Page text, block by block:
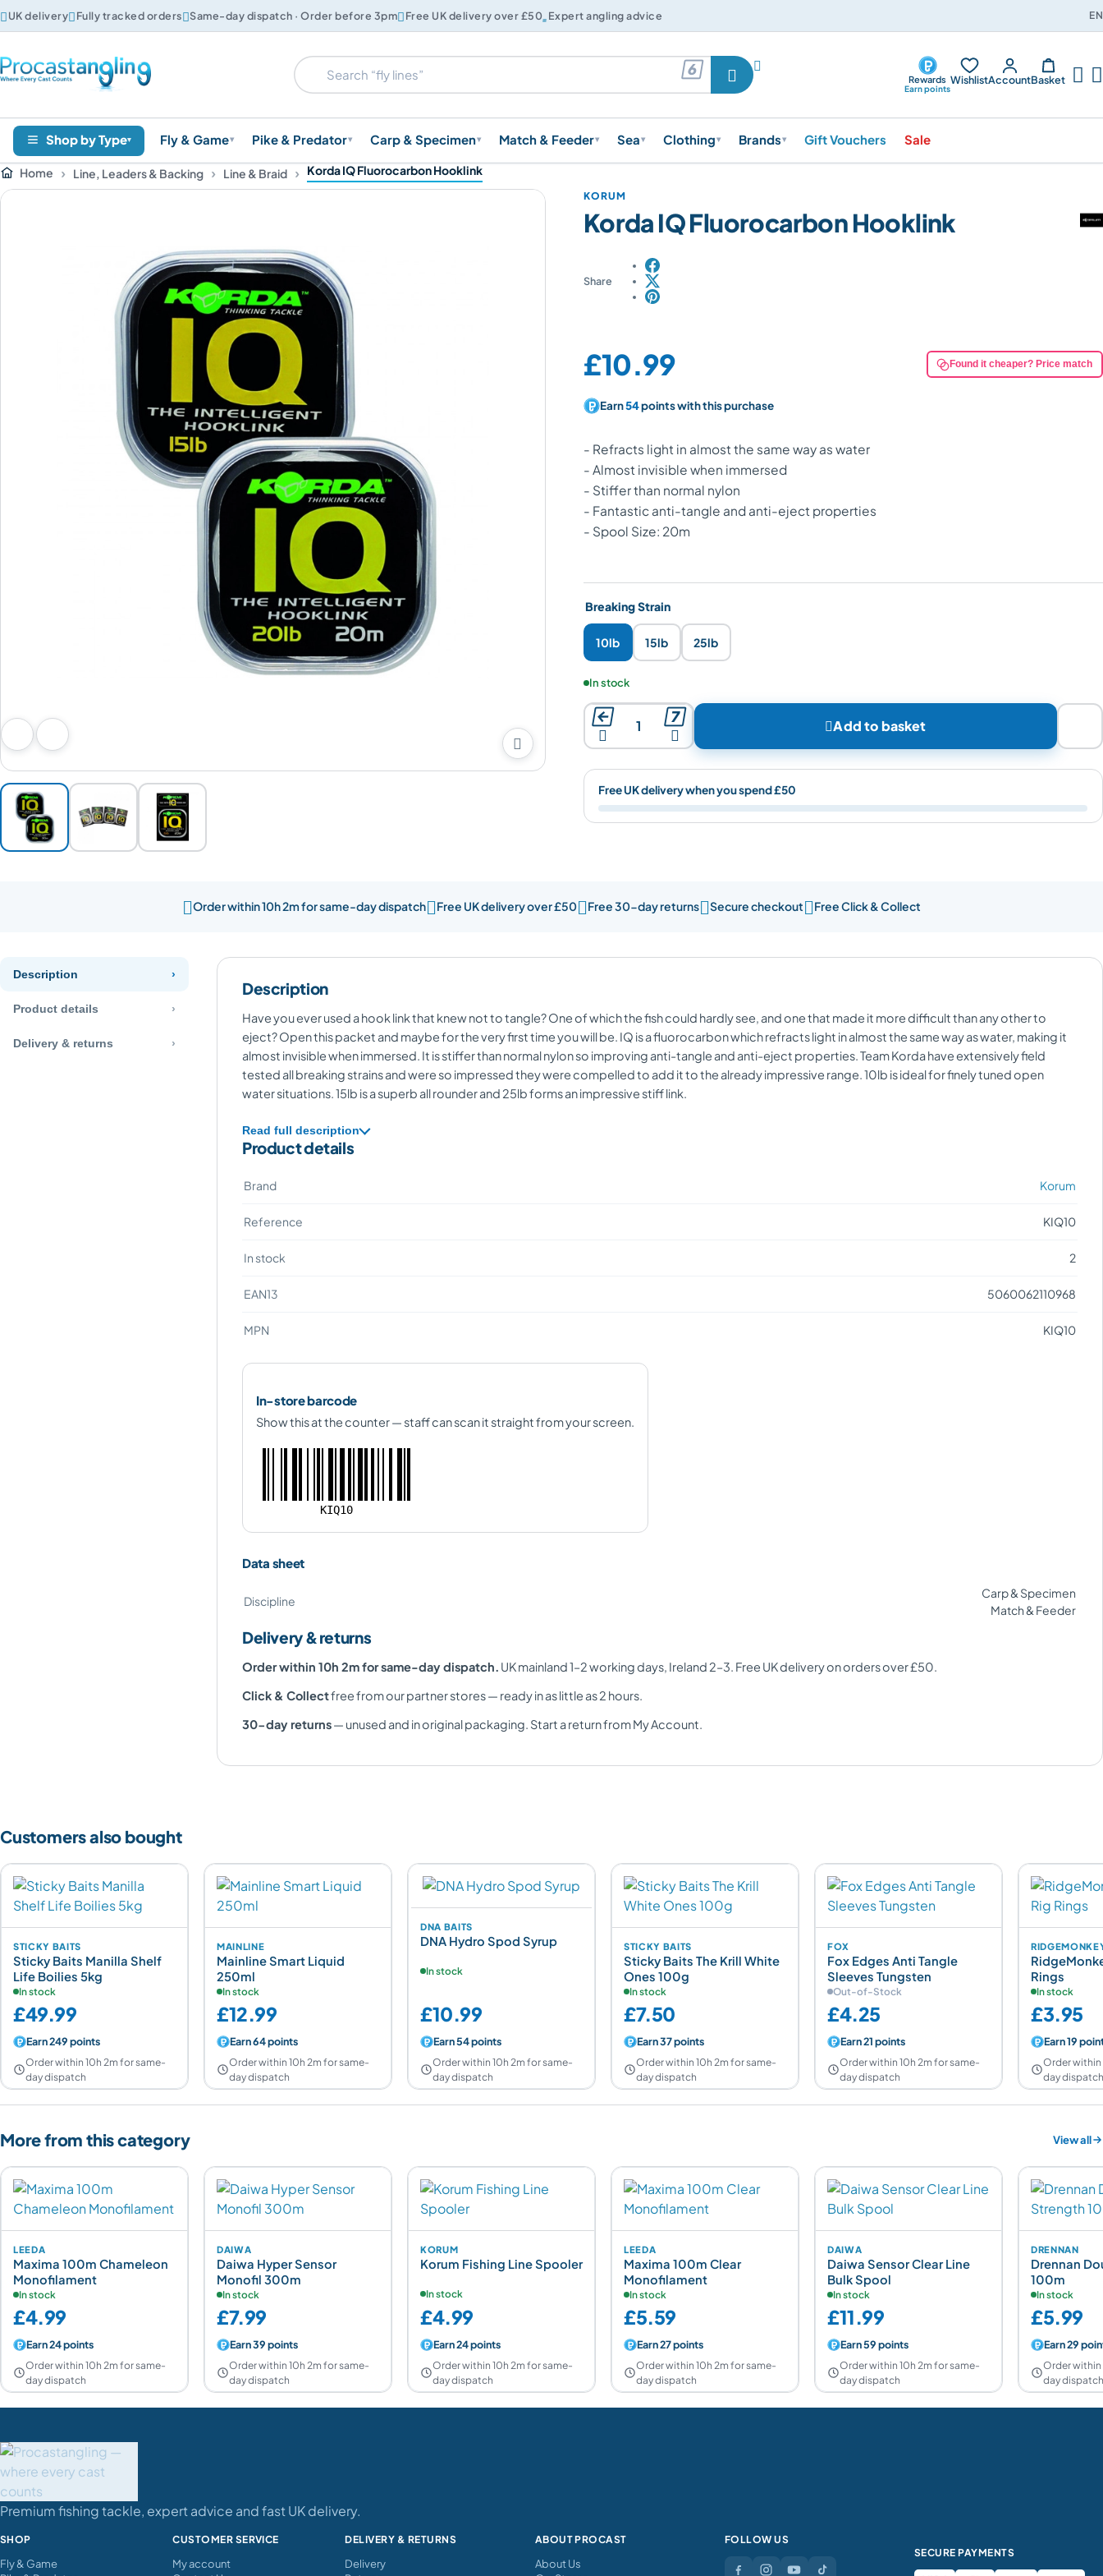
UK deliveryFully tracked ordersSame-day dispatch · Order before 3pmFree UK delivery over £50Expert angling advice EN
 

Rewards
Earn points
WishlistAccountBasket  
Shop by Type▾ Fly & Game▾ Pike & Predator▾ Carp & Specimen▾ Match & Feeder▾ Sea▾ Clothing▾ Brands▾ Gift Vouchers Sale
Home Line, Leaders & Backing Line & Braid Korda IQ Fluorocarbon Hooklink
Previous image
Next image 
Korda IQ Fluorocarbon Hooklink
Share
KORUM
Price:
£10.99 Found it cheaper? Price match
Earn54points with this purchase
- Refracts light in almost the same way as water
- Almost invisible when immersed
- Stiffer than normal nylon
- Fantastic anti-tangle and anti-eject properties
- Spool Size: 20m
Breaking Strain
10lb 15lb 25lb
Product availability:
In stock




Add to basket
Free UK delivery when you spend £50
Order within 10h 2m for same-day dispatchFree UK delivery over £50Free 30-day returnsSecure checkoutFree Click & Collect
Description
Product details
Delivery & returns
Description
Have you ever used a hook link that knew not to tangle? One of which the fish could hardly see, and one that made it more difficult than any other to
eject? Open this packet and maybe for the very first time you will be. IQ is a fluorocarbon which refracts light in almost the same way as water, making it
almost invisible when immersed. It is stiffer than normal nylon so improving anti-tangle and anti-eject properties. Team Korda have extensively field
tested all breaking strains and were so impressed they were compelled to add it to the already impressive range. 10lb is ideal for finely tuned open
water situations. 15lb is a superb all rounder and 25lb forms an impressive stiff link.
Read full description
Product details
Brand Korum
Reference KIQ10
In stock 2
EAN13 5060062110968
MPN KIQ10
In-store barcode
Show this at the counter — staff can scan it straight from your screen.
KIQ10
Data sheet
Discipline
Carp & Specimen
Match & Feeder
Delivery & returns
Order within 10h 2m for same-day dispatch. UK mainland 1–2 working days, Ireland 2–3. Free UK delivery on orders over £50.
Click & Collectfree from our partner stores — ready in as little as 2 hours.
30-day returns— unused and in original packaging. Start a return from My Account.
Customers also bought
STICKY BAITS
Sticky Baits Manilla Shelf
Life Boilies 5kg
In stock
£49.99
Earn 249 points
Order within 10h 2m for same-
day dispatch
MAINLINE
Mainline Smart Liquid
250ml
In stock
£12.99
Earn 64 points
Order within 10h 2m for same-
day dispatch
DNA BAITS
DNA Hydro Spod Syrup
In stock
£10.99
Earn 54 points
Order within 10h 2m for same-
day dispatch
STICKY BAITS
Sticky Baits The Krill White
Ones 100g
In stock
£7.50
Earn 37 points
Order within 10h 2m for same-
day dispatch
FOX
Fox Edges Anti Tangle
Sleeves Tungsten
Out-of-Stock
£4.25
Earn 21 points
Order within 10h 2m for same-
day dispatch
Rings
In stock
£3.95
Earn 19
Order within
day dispatch
More from this category View all
LEEDA
Maxima 100m Chameleon
Monofilament
In stock
£4.99
Earn 24 points
Order within 10h 2m for same-
day dispatch
DAIWA
Daiwa Hyper Sensor
Monofil 300m
In stock
£7.99
Earn 39 points
Order within 10h 2m for same-
day dispatch
KORUM
Korum Fishing Line Spooler
In stock
£4.99
Earn 24 points
Order within 10h 2m for same-
day dispatch
LEEDA
Maxima 100m Clear
Monofilament
In stock
£5.59
Earn 27 points
Order within 10h 2m for same-
day dispatch
DAIWA
Daiwa Sensor Clear Line
Bulk Spool
In stock
£11.99
Earn 59 points
Order within 10h 2m for same-
day dispatch
DRENNAN
Drennan
100m
In stock
£5.99
Earn 29
Order within
day dispatch
Premium fishing tackle, expert advice and fast UK delivery.
SHOP
Fly & Game
CUSTOMER SERVICE
My account
DELIVERY & RETURNS
Delivery
ABOUT PROCAST
About Us
FOLLOW US
SECURE PAYMENTS